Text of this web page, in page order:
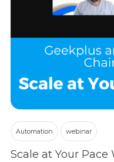
Automation webinar
Scale at Your Pace